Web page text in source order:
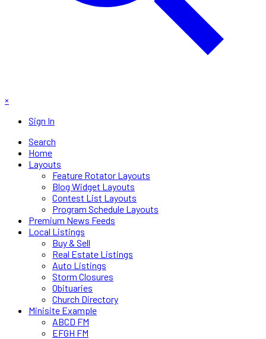
×
Sign In
Search
Home
Layouts
Feature Rotator Layouts
Blog Widget Layouts
Contest List Layouts
Program Schedule Layouts
Premium News Feeds
Local Listings
Buy & Sell
Real Estate Listings
Auto Listings
Storm Closures
Obituaries
Church Directory
Minisite Example
ABCD FM
EFGH FM